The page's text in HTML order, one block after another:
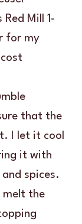
Mill 1-
for my
that the
I let it cool
it with
spices.
melt the